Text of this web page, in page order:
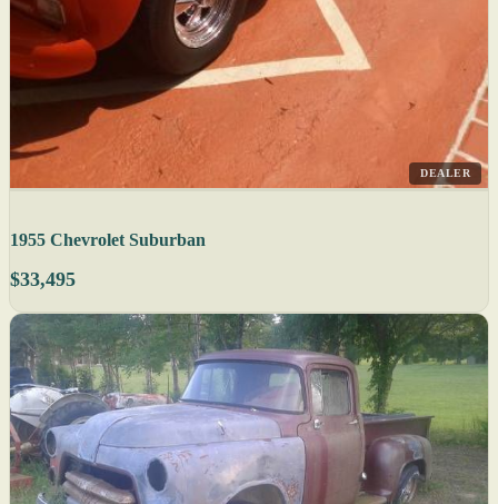
DEALER
1955 Chevrolet Suburban
$33,495